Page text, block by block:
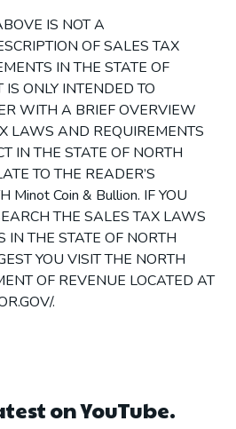
IS NOT A
OF SALES TAX
IN THE STATE OF
ONLY INTENDED TO
WITH A BRIEF OVERVIEW
LAWS AND REQUIREMENTS
IN THE STATE OF NORTH
TO THE READER’S
Minot Coin & Bullion. IF YOU
THE SALES TAX LAWS
IN THE STATE OF NORTH
YOU VISIT THE NORTH
OF REVENUE LOCATED AT
.
on YouTube.